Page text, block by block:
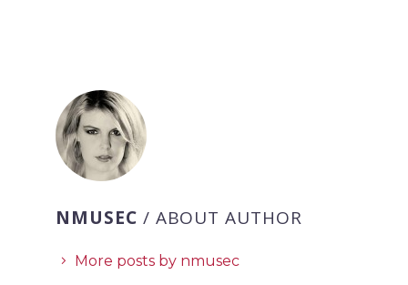
NMUSEC / ABOUT AUTHOR
More posts by nmusec